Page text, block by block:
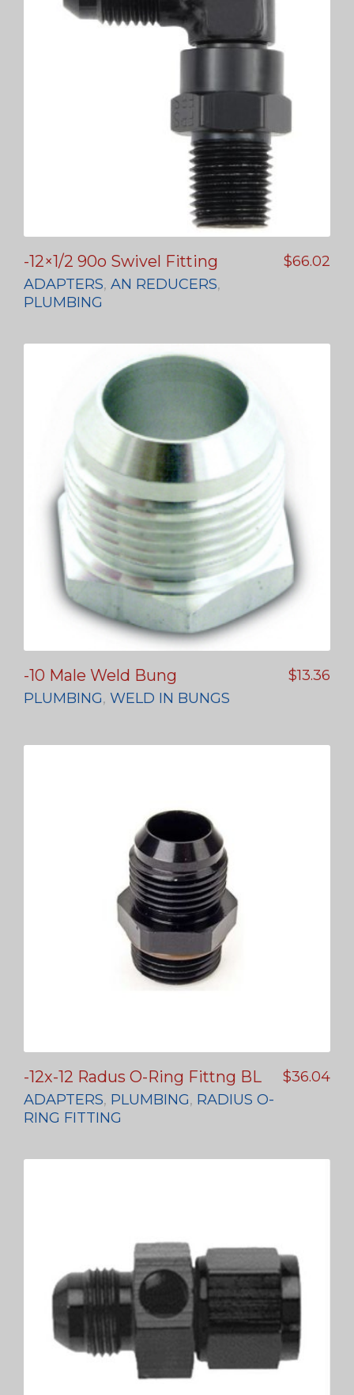
-12×1/2 90o Swivel Fitting
ADAPTERS, AN REDUCERS,
PLUMBING
$66.02
-10 Male Weld Bung
PLUMBING, WELD IN BUNGS
$13.36
-12x-12 Radus O-Ring Fittng BL
ADAPTERS, PLUMBING, RADIUS O-
RING FITTING
$36.04